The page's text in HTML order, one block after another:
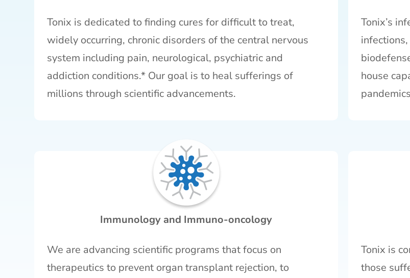
Tonix is dedicated to finding cures for difficult to treat,
widely occurring, chronic disorders of the central nervous
system including pain, neurological, psychiatric and
addiction conditions.* Our goal is to heal sufferings of
millions through scientific advancements.
Tonix’s
house
Immunology and Immuno-oncology
We are advancing scientific programs that focus on
therapeutics to prevent organ transplant rejection, to
Tonix is
those